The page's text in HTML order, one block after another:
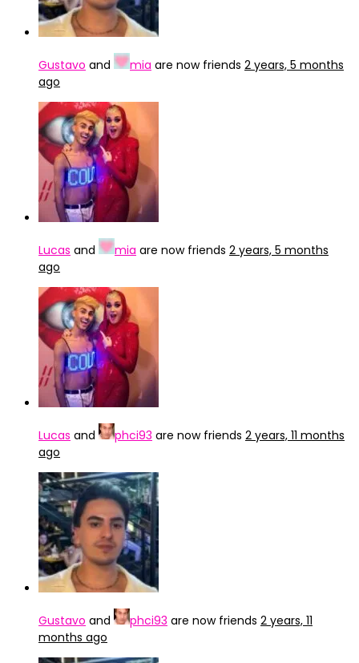
Gustavo and mia are now friends 2 years, 5 months
ago
Lucas and mia are now friends 2 years, 5 months
ago
Lucas and phci93 are now friends 2 years, 11 months
ago
Gustavo and phci93 are now friends 2 years, 11
months ago